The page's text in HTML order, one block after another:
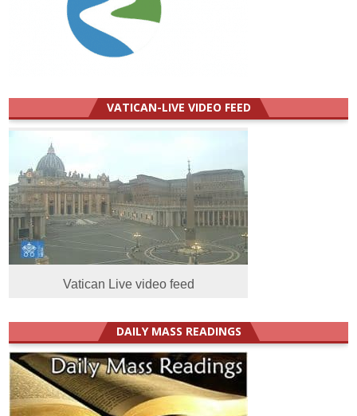
VATICAN-LIVE VIDEO FEED
Vatican Live video feed
DAILY MASS READINGS